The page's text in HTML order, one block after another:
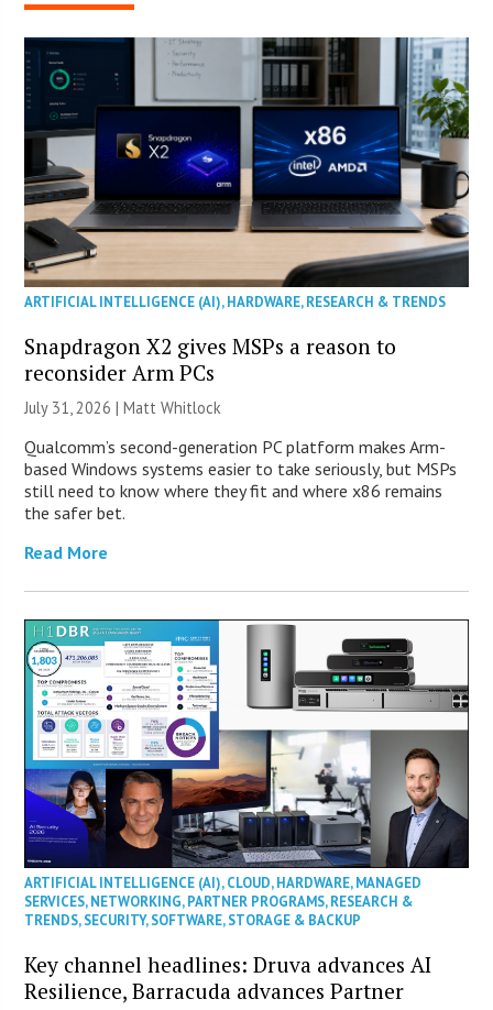
ARTIFICIAL INTELLIGENCE (AI),HARDWARE,RESEARCH & TRENDS
Snapdragon X2 gives MSPs a reason to
reconsider Arm PCs
July 31, 2026 |Matt Whitlock
Qualcomm’s second-generation PC platform makes Arm-
based Windows systems easier to take seriously, but MSPs
still need to know where they fit and where x86 remains
the safer bet.
Read More
ARTIFICIAL INTELLIGENCE (AI),CLOUD,HARDWARE,MANAGED
SERVICES,NETWORKING,PARTNER PROGRAMS,RESEARCH &
TRENDS,SECURITY,SOFTWARE,STORAGE & BACKUP
Key channel headlines: Druva advances AI
Resilience, Barracuda advances Partner